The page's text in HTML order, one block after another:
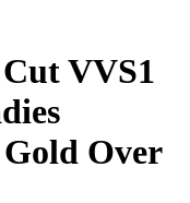
VVS1
Over